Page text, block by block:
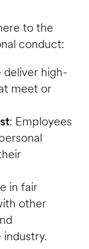
to the
conduct:
deliver high-
meet or
: Employees
in fair
other